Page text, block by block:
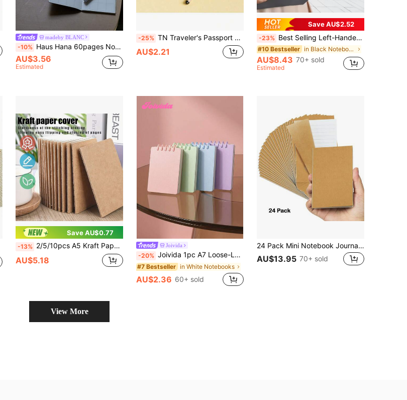
madeby BLANC
-10% Haus Hana 60pages Notebook Travel Series TN Journal Planner Refill Diary,School Supplies,Back To School
AU$3.56
Estimated
-25% TN Traveler's Passport Notebook, 32 Sheets Dot Grid/Blank/Kraft Paper Refill, Journal School Supplies
AU$2.21
Save AU$2.52
-23% Best Selling Left-Handed 360 Pages A5 Notebook, Simple, Portable, Waterproof, Suitable For School And Office Use Back To School School Supplies
#10 Bestseller in Black Notebooks
AU$8.43 70+ sold
Estimated
Save AU$0.77
-13% 2/5/10pcs A5 Kraft Paper Notebooks, 36 Sheets/72 Pages, Loose Leaf Sketchbook, Travel Journal Set, 8.3X5.5 Inch Blank Page Diary, Suitable For Work, Art Camp, Travelers, Office Supplies, Christmas Gifts And Other Occasions School Supplies
AU$5.18
Joivida
-20% Joivida 1pc A7 Loose-Leaf Small Notebook Book Highly Attractive Mini Small Notebook Word Pocket Notebook Small Portable,School Supplies,Back To School
#7 Bestseller in White Notebooks
AU$2.36 60+ sold
24 Pack Mini Notebook Journal Bulk, College Lined Paper With Softcover, Travel Journal Set For Traveler, Small Memo Notepad For Writing And Drawing Diary Subject Notebooks School Supplies
AU$13.95 70+ sold
View More